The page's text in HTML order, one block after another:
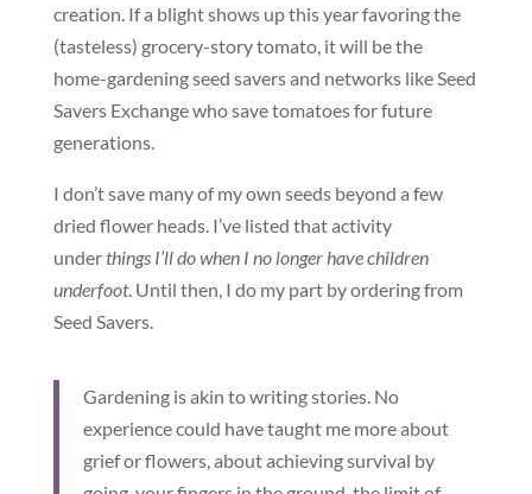
creation. If a blight shows up this year favoring the
(tasteless) grocery-story tomato, it will be the
home-gardening seed savers and networks like Seed
Savers Exchange who save tomatoes for future
generations.
I don’t save many of my own seeds beyond a few
dried flower heads. I’ve listed that activity
underthings I’ll do when I no longer have children
underfoot. Until then, I do my part by ordering from
Seed Savers.
Gardening is akin to writing stories. No
experience could have taught me more about
grief or flowers, about achieving survival by